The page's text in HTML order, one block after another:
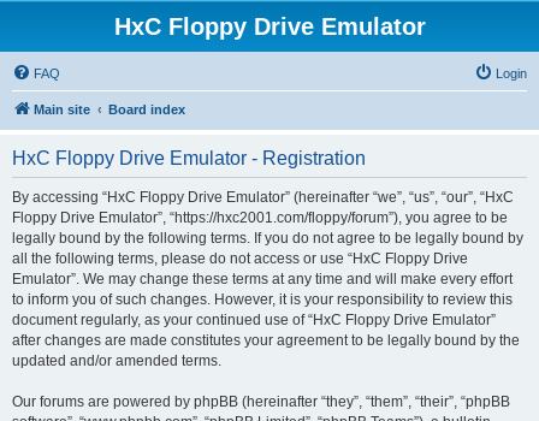
HxC Floppy Drive Emulator
FAQ Login
Main site Board index
HxC Floppy Drive Emulator - Registration
By accessing “HxC Floppy Drive Emulator” (hereinafter “we”, “us”, “our”, “HxC
Floppy Drive Emulator”, “https://hxc2001.com/floppy/forum”), you agree to be
legally bound by the following terms. If you do not agree to be legally bound by
all the following terms, please do not access or use “HxC Floppy Drive
Emulator”. We may change these terms at any time and will make every effort
to inform you of such changes. However, it is your responsibility to review this
document regularly, as your continued use of “HxC Floppy Drive Emulator”
after changes are made constitutes your agreement to be legally bound by the
updated and/or amended terms.
Our forums are powered by phpBB (hereinafter “they”, “them”, “their”, “phpBB